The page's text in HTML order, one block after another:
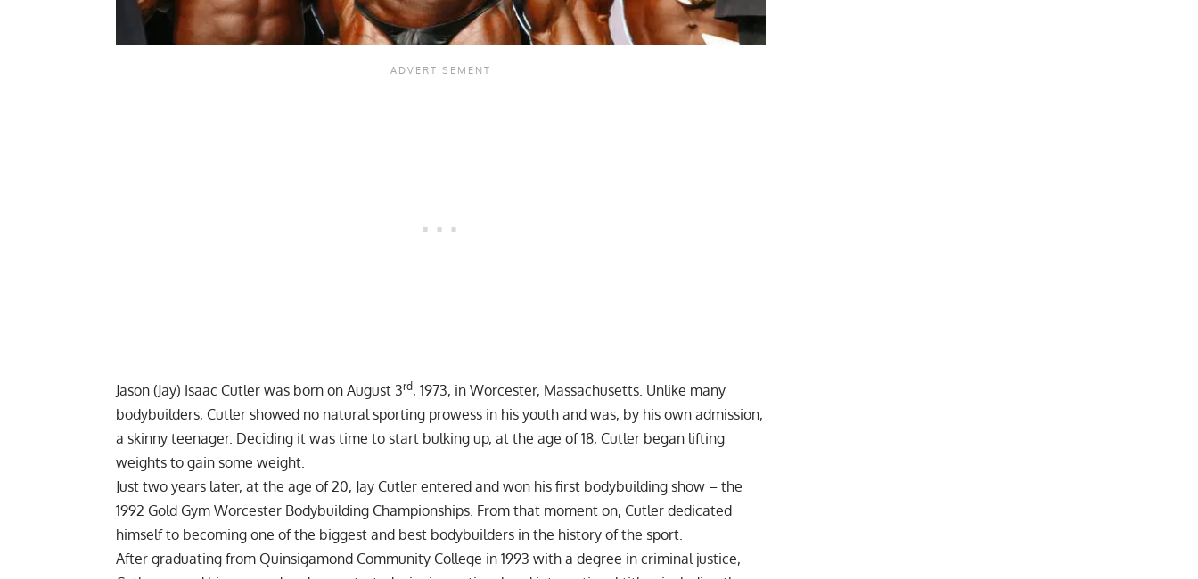
Jason (Jay) Isaac Cutler was born on August 3rd, 1973, in Worcester, Massachusetts. Unlike many
bodybuilders, Cutler showed no natural sporting prowess in his youth and was, by his own admission,
a skinny teenager. Deciding it was time to start bulking up, at the age of 18, Cutler began lifting
weights to gain some weight.
Just two years later, at the age of 20, Jay Cutler entered and won his first bodybuilding show – the
1992 Gold Gym Worcester Bodybuilding Championships. From that moment on, Cutler dedicated
himself to becoming one of the biggest and best bodybuilders in the history of the sport.
After graduating from Quinsigamond Community College in 1993 with a degree in criminal justice,